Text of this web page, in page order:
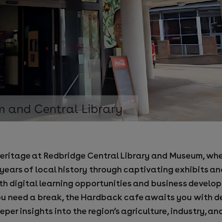
at Redbridge Central Library and Museum,
years of local history through captivating exhibits
digital learning opportunities and business
need a break, the Hardback cafe awaits you with
insights into the region’s agriculture, industry,